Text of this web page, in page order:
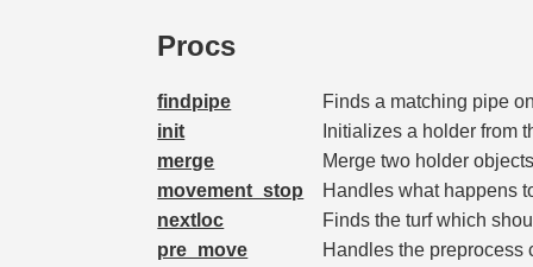
Procs
findpipe
Finds a matching pipe
init
Initializes a holder from
merge
Merge two holder
movement_stop
Handles what happens
nextloc
Finds the turf which
pre_move
Handles the preprocess